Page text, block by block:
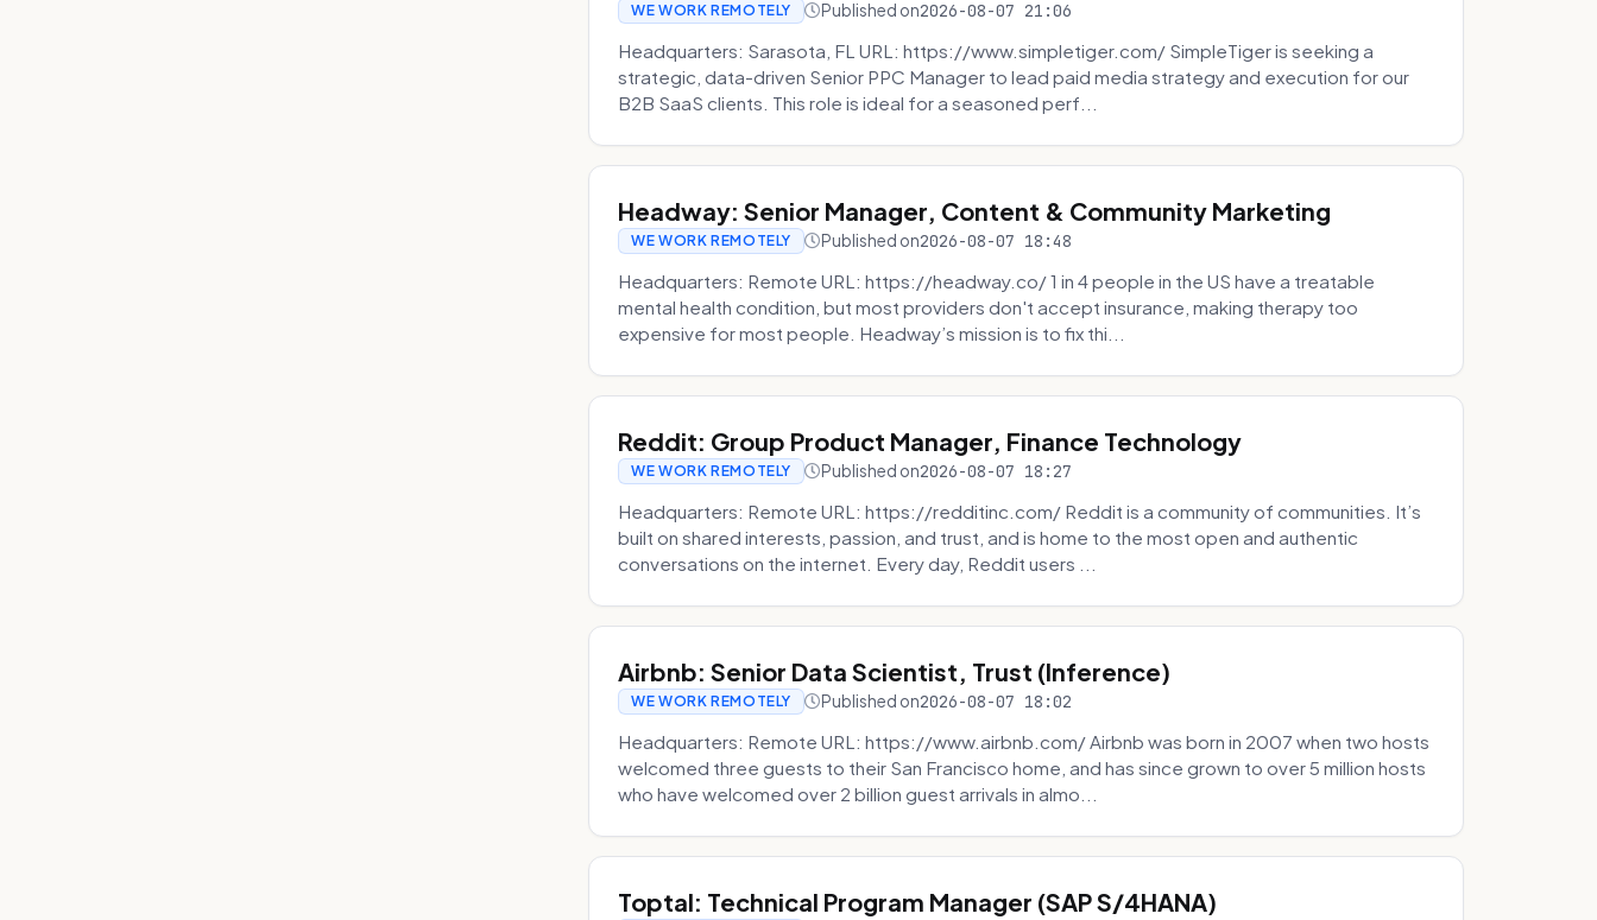
WE WORK REMOTELY Published on2026-08-07 21:06
Headquarters: Sarasota, FL URL: https://www.simpletiger.com/ SimpleTiger is seeking a
strategic, data-driven Senior PPC Manager to lead paid media strategy and execution for our
B2B SaaS clients. This role is ideal for a seasoned perf...
Headway: Senior Manager, Content & Community Marketing
WE WORK REMOTELY Published on2026-08-07 18:48
Headquarters: Remote URL: https://headway.co/ 1 in 4 people in the US have a treatable
mental health condition, but most providers don't accept insurance, making therapy too
expensive for most people. Headway’s mission is to fix thi...
Reddit: Group Product Manager, Finance Technology
WE WORK REMOTELY Published on2026-08-07 18:27
Headquarters: Remote URL: https://redditinc.com/ Reddit is a community of communities. It’s
built on shared interests, passion, and trust, and is home to the most open and authentic
conversations on the internet. Every day, Reddit users ...
Airbnb: Senior Data Scientist, Trust (Inference)
WE WORK REMOTELY Published on2026-08-07 18:02
Headquarters: Remote URL: https://www.airbnb.com/ Airbnb was born in 2007 when two hosts
welcomed three guests to their San Francisco home, and has since grown to over 5 million hosts
who have welcomed over 2 billion guest arrivals in almo...
Toptal: Technical Program Manager (SAP S/4HANA)